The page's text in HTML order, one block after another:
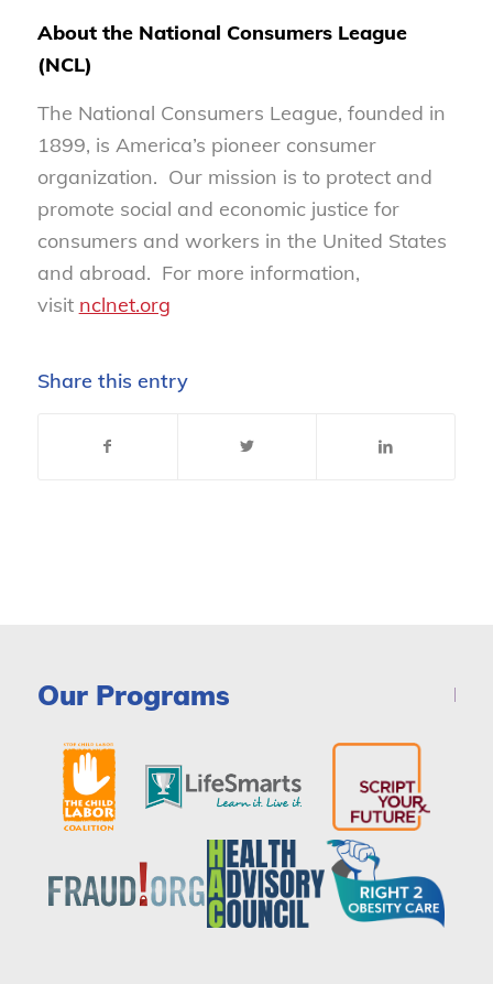
About the National Consumers League
(NCL)
The National Consumers League, founded in
1899, is America’s pioneer consumer
organization. Our mission is to protect and
promote social and economic justice for
consumers and workers in the United States
and abroad. For more information,
visit nclnet.org
Share this entry
Our Programs